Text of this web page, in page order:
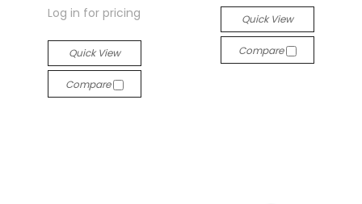
Log in for pricing
Quick View
Compare
Quick View
Compare